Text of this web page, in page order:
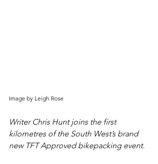
Image by Leigh Rose
Writer Chris Hunt joins the first
kilometres of the South West’s brand
new TFT Approved bikepacking event.